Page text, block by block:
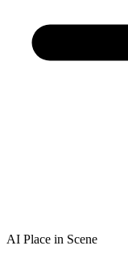
AI Place in Scene